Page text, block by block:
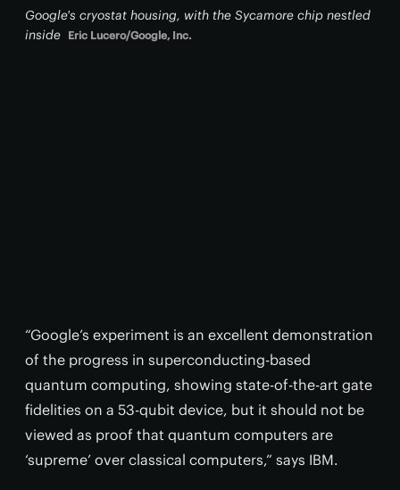
Google's cryostat housing, with the Sycamore chip nestled
inside Eric Lucero/Google, Inc.
“Google’s experiment is an excellent demonstration
of the progress in superconducting-based
quantum computing, showing state-of-the-art gate
fidelities on a 53-qubit device, but it should not be
viewed as proof that quantum computers are
‘supreme’ over classical computers,” says IBM.